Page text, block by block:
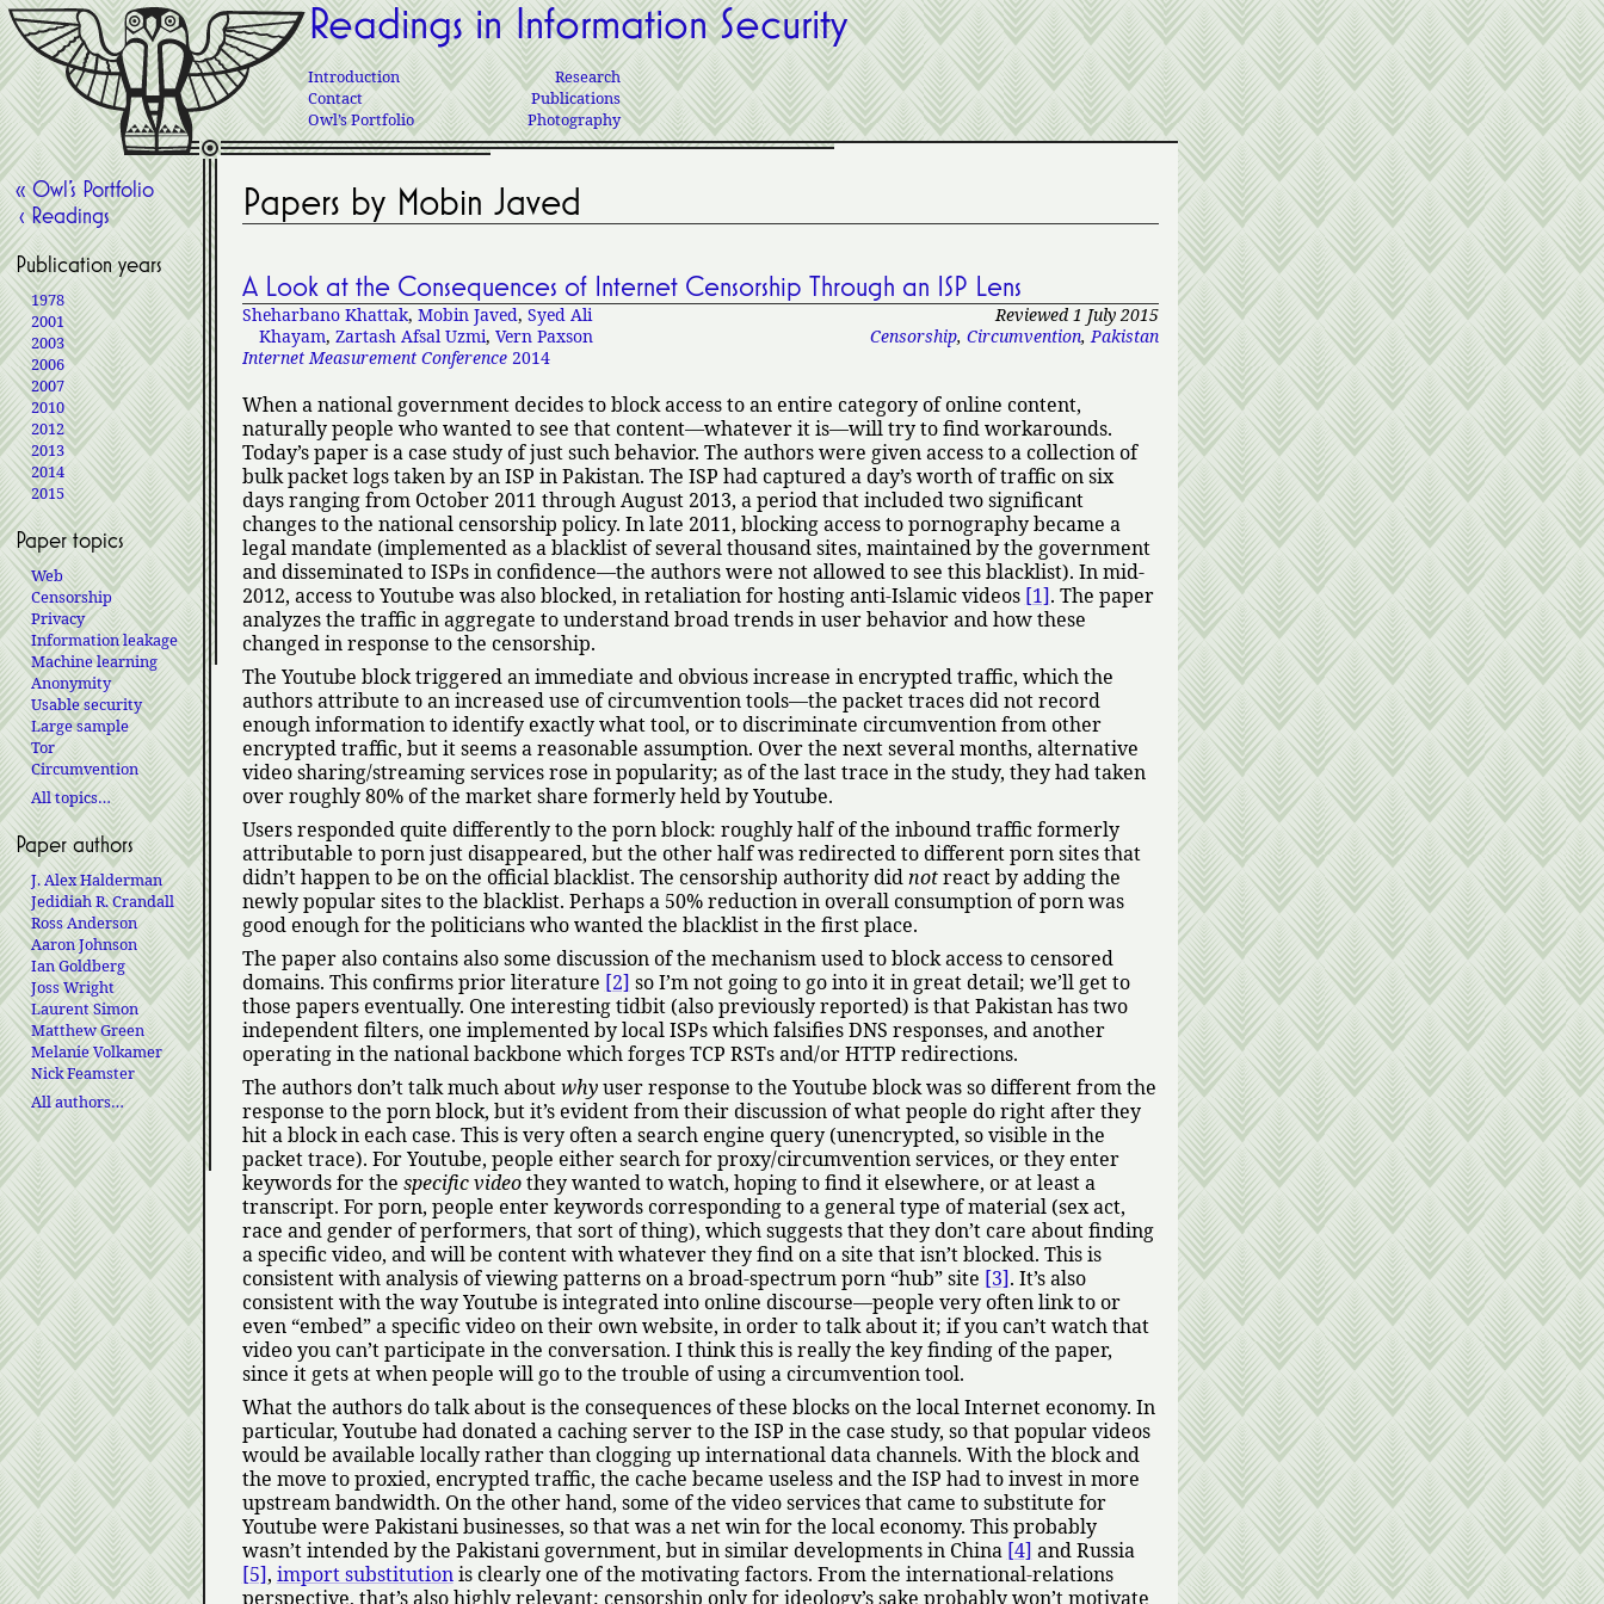
Readings in Information Security
Introduction
Contact
Owl’s Portfolio
Research
Publications
Photography
Papers by Mobin Javed
A Look at the Consequences of Internet Censorship Through an ISP Lens
Reviewed 1 July 2015
Censorship, Circumvention,Pakistan
Sheharbano Khattak, Mobin Javed, Syed Ali
Khayam, Zartash Afsal Uzmi, Vern Paxson
Internet Measurement Conference2014
When a national government decides to block access to an entire category of online content,
naturally people who wanted to see that content—whatever it is—will try to find workarounds.
Today’s paper is a case study of just such behavior. The authors were given access to a collection of
bulk packet logs taken by an ISP in Pakistan. The ISP had captured a day’s worth of traffic on six
days ranging from October 2011 through August 2013, a period that included two significant
changes to the national censorship policy. In late 2011, blocking access to pornography became a
legal mandate (implemented as a blacklist of several thousand sites, maintained by the government
and disseminated to ISPs in confidence—the authors were not allowed to see this blacklist). In mid-
2012, access to Youtube was also blocked, in retaliation for hosting anti-Islamic videos [1]. The paper
analyzes the traffic in aggregate to understand broad trends in user behavior and how these
changed in response to the censorship.
The Youtube block triggered an immediate and obvious increase in encrypted traffic, which the
authors attribute to an increased use of circumvention tools—the packet traces did not record
enough information to identify exactly what tool, or to discriminate circumvention from other
encrypted traffic, but it seems a reasonable assumption. Over the next several months, alternative
video sharing/streaming services rose in popularity; as of the last trace in the study, they had taken
over roughly 80% of the market share formerly held by Youtube.
Users responded quite differently to the porn block: roughly half of the inbound traffic formerly
attributable to porn just disappeared, but the other half was redirected to different porn sites that
didn’t happen to be on the official blacklist. The censorship authority didnotreact by adding the
newly popular sites to the blacklist. Perhaps a 50% reduction in overall consumption of porn was
good enough for the politicians who wanted the blacklist in the first place.
The paper also contains also some discussion of the mechanism used to block access to censored
domains. This confirms prior literature [2] so I’m not going to go into it in great detail; we’ll get to
those papers eventually. One interesting tidbit (also previously reported) is that Pakistan has two
independent filters, one implemented by local ISPs which falsifies DNS responses, and another
operating in the national backbone which forges TCP RSTs and/or HTTP redirections.
The authors don’t talk much aboutwhyuser response to the Youtube block was so different from the
response to the porn block, but it’s evident from their discussion of what people do right after they
hit a block in each case. This is very often a search engine query (unencrypted, so visible in the
packet trace). For Youtube, people either search for proxy/circumvention services, or they enter
keywords for the specific videothey wanted to watch, hoping to find it elsewhere, or at least a
transcript. For porn, people enter keywords corresponding to a general type of material (sex act,
race and gender of performers, that sort of thing), which suggests that they don’t care about finding
a specific video, and will be content with whatever they find on a site that isn’t blocked. This is
consistent with analysis of viewing patterns on a broad-spectrum porn hub site [3]. It’s also
consistent with the way Youtube is integrated into online discourse—people very often link to or
even embed a specific video on their own website, in order to talk about it; if you can’t watch that
video you can’t participate in the conversation. I think this is really the key finding of the paper,
since it gets at when people will go to the trouble of using a circumvention tool.
What the authors do talk about is the consequences of these blocks on the local Internet economy. In
particular, Youtube had donated a caching server to the ISP in the case study, so that popular videos
would be available locally rather than clogging up international data channels. With the block and
the move to proxied, encrypted traffic, the cache became useless and the ISP had to invest in more
upstream bandwidth. On the other hand, some of the video services that came to substitute for
Youtube were Pakistani businesses, so that was a net win for the local economy. This probably
wasn’t intended by the Pakistani government, but in similar developments in China [4] and Russia
[5], import substitutionis clearly one of the motivating factors. From the international-relations
perspective, that’s also highly relevant: censorship only for ideology’s sake probably won’t motivate
« Owl’s Portfolio
‹ Readings
Publication years
1978
2001
2003
2006
2007
2010
2012
2013
2014
2015
Paper topics
Web
Censorship
Privacy
Information leakage
Machine learning
Anonymity
Usable security
Large sample
Tor
Circumvention
All topics…
Paper authors
J. Alex Halderman
Jedidiah R. Crandall
Ross Anderson
Aaron Johnson
Ian Goldberg
Joss Wright
Laurent Simon
Matthew Green
Melanie Volkamer
Nick Feamster
All authors…